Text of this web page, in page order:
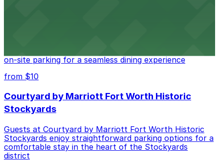
on-site parking for a seamless dining experience
from $10
Courtyard by Marriott Fort Worth Historic
Stockyards
Guests at Courtyard by Marriott Fort Worth Historic
Stockyards enjoy straightforward parking options for a
comfortable stay in the heart of the Stockyards
district